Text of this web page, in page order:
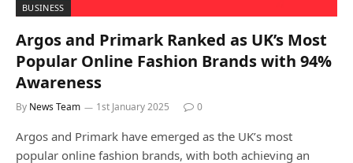
BUSINESS
Argos and Primark Ranked as UK’s Most
Popular Online Fashion Brands with 94%
Awareness
By News Team 1st January 2025 0
Argos and Primark have emerged as the UK’s most
popular online fashion brands, with both achieving an